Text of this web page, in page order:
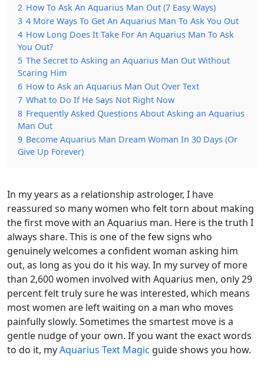
2 How To Ask An Aquarius Man Out (7 Easy Ways)
3 4 More Ways To Get An Aquarius Man To Ask You Out
4 How Long Does It Take For An Aquarius Man To Ask
You Out?
5 The Secret to Asking an Aquarius Man Out Without
Scaring Him
6 How to Ask an Aquarius Man Out Over Text
7 What to Do If He Says Not Right Now
8 Frequently Asked Questions About Asking an Aquarius
Man Out
9 Become Aquarius Man Dream Woman In 30 Days (Or
Give Up Forever)
In my years as a relationship astrologer, I have
reassured so many women who felt torn about making
the first move with an Aquarius man. Here is the truth I
always share. This is one of the few signs who
genuinely welcomes a confident woman asking him
out, as long as you do it his way. In my survey of more
than 2,600 women involved with Aquarius men, only 29
percent felt truly sure he was interested, which means
most women are left waiting on a man who moves
painfully slowly. Sometimes the smartest move is a
gentle nudge of your own. If you want the exact words
to do it, myAquarius Text Magic guide shows you how.